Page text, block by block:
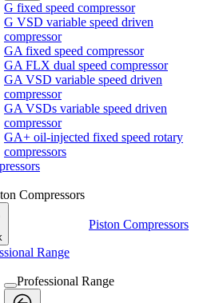
G fixed speed compressor
G VSD variable speed driven
compressor
GA fixed speed compressor
GA FLX dual speed compressor
GA VSD variable speed driven
compressor
GA VSDs variable speed driven
compressor
GA+ oil-injected fixed speed rotary
compressors
Compressors
Piston Compressors
Range
Professional Range